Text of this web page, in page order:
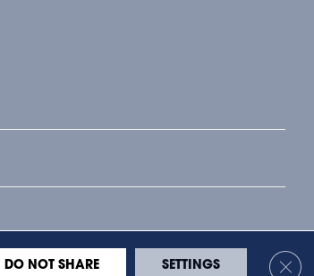
LEGAL PRIVACY SITE MAP
DO NOT SHARE SETTINGS